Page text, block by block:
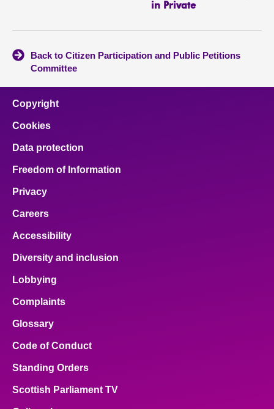
in Private
Back to Citizen Participation and Public Petitions
Committee
Copyright
Cookies
Data protection
Freedom of Information
Privacy
Careers
Accessibility
Diversity and inclusion
Lobbying
Complaints
Glossary
Code of Conduct
Standing Orders
Scottish Parliament TV